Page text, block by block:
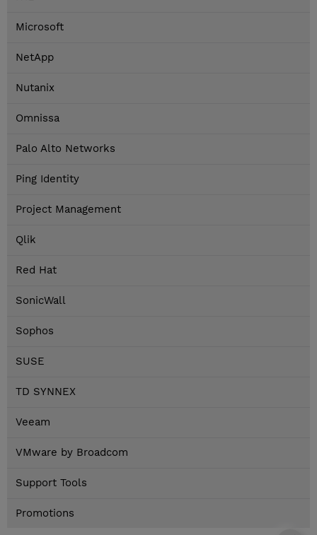
Microsoft
NetApp
Nutanix
Omnissa
Palo Alto Networks
Ping Identity
Project Management
Qlik
Red Hat
SonicWall
Sophos
SUSE
TD SYNNEX
Veeam
VMware by Broadcom
Support Tools
Promotions